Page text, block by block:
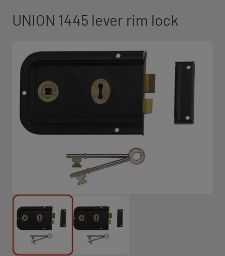
UNION 1445 lever rim lock